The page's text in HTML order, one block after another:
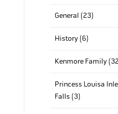
General (23)
History (6)
Kenmore Family
Princess Louisa
Falls (3)